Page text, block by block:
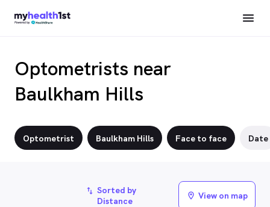
Optometrists near
Baulkham Hills
Optometrist Baulkham Hills Face to face Date
import_export Sorted by
Distance
location_on View on map